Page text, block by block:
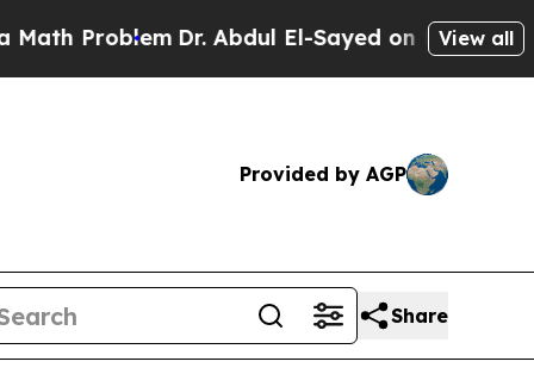
Dr. Abdul El-Sayed on Historic View all
Provided by AGP
Share